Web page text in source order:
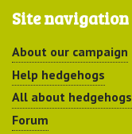
Site navigation
About our campaign
Help hedgehogs
All about hedgehogs
Forum